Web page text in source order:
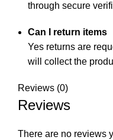
through secure
Can I return items
Yes returns are
will collect the
Reviews (0)
Reviews
There are no reviews